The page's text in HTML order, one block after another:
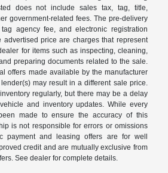
does not include sales tax, tag, title,
government-related fees. The pre-delivery
agency fee, and electronic registration
price are charges that represent
for items such as inspecting, cleaning,
preparing documents related to the sale.
offers made available by the manufacturer
may result in a different sale price.
regularly, but there may be a delay
and inventory updates. While every
made to ensure the accuracy of this
is not responsible for errors or omissions
payment and leasing offers are for well
credit and are mutually exclusive from
See dealer for complete details.